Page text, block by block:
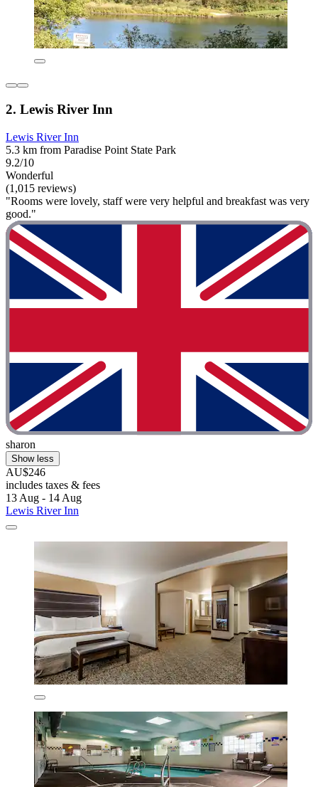
2. Lewis River Inn
Lewis River Inn
5.3 km from Paradise Point State Park
9.2/10
Wonderful
(1,015 reviews)
"Rooms were lovely, staff were very helpful and breakfast was very
good."
sharon
Show less
AU$246
includes taxes & fees
13 Aug - 14 Aug
Lewis River Inn